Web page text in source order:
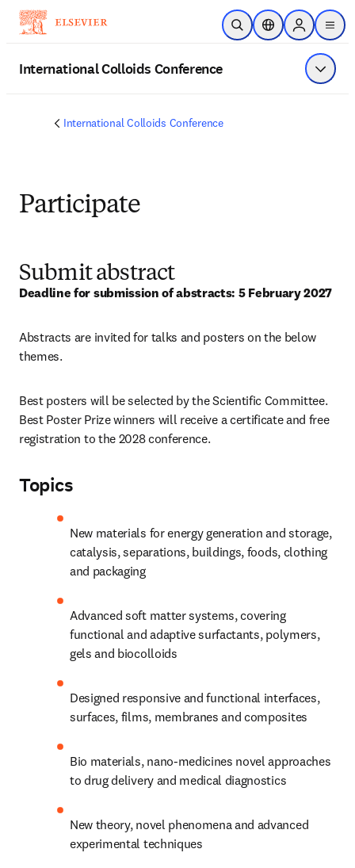
Skip to main content
Open SearchLocation Selector
Sign in to
menu
International Colloids Conference Show
International Colloids Conference
Participate
Submit abstract
Deadline for submission of abstracts: 5 February 2027
Abstracts are invited for talks and posters on the below
themes.
Best posters will be selected by the Scientific Committee.
Best Poster Prize winners will receive a certificate and free
registration to the 2028 conference.
Topics
New materials for energy generation and storage,
catalysis, separations, buildings, foods, clothing
and packaging
Advanced soft matter systems, covering
functional and adaptive surfactants, polymers,
gels and biocolloids
Designed responsive and functional interfaces,
surfaces, films, membranes and composites
Bio materials, nano-medicines novel approaches
to drug delivery and medical diagnostics
New theory, novel phenomena and advanced
experimental techniques